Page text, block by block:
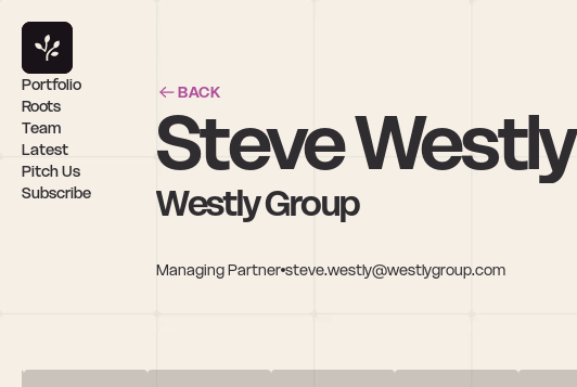
BACK
Steve Westly
Westly Group
Managing Partner steve.westly@westlygroup.com
Portfolio
Roots
Team
Latest
Pitch Us
Subscribe